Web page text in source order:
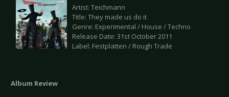
Artist: Teichmann
Title: They made us do it
Genre: Experimental / House / Techno
Release Date: 31st October 2011
Label: Festplatten / Rough Trade
Album Review